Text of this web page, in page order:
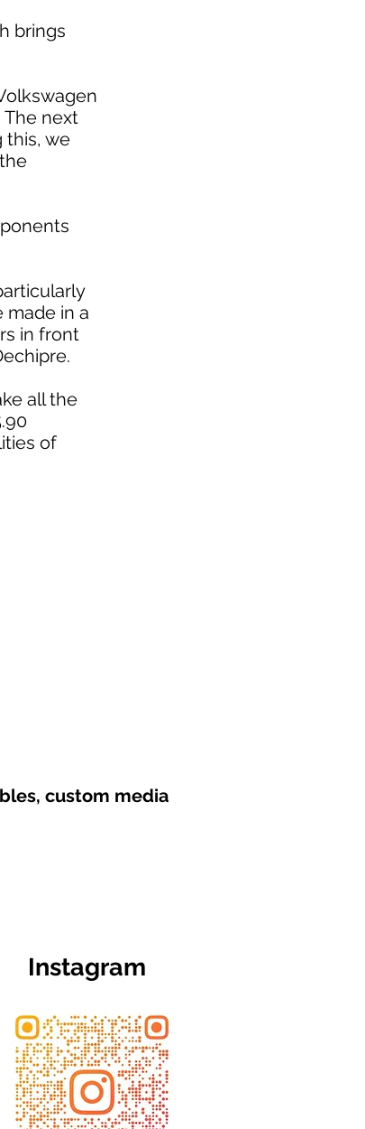
brings
The next
this, we
made in a
in front
all the
of
custom media
Instagram